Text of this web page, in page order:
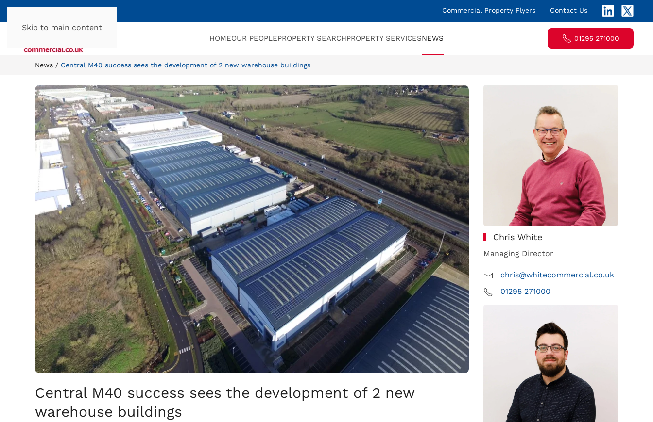
Skip to main content
Commercial Property Flyers Contact Us
HOMEOUR PEOPLEPROPERTY SEARCHPROPERTY SERVICESNEWS 01295 271000
News Central M40 success sees the development of 2 new warehouse buildings
Central M40 success sees the development of 2 new
warehouse buildings
Chris White
Managing Director
chris@whitecommercial.co.uk
01295 271000